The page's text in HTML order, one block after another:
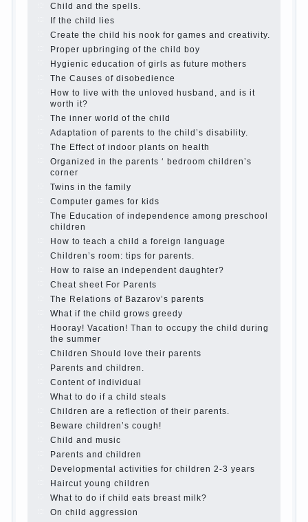
The Causes of disobedience Usually in the mind of a
were two completely independent phenomena. These
parents believe that discipline means punishment
Continue reading →
Parents, children, schoolIn seeking to give the child to
school before the parents, of course, I wish the kid the
best - and he will develop before you can graduate a
year…
Continue reading →
The Harmonious upbringing of children.
Child and the spells.
If the child lies
Create the child his nook for games and creativity.
Proper upbringing of the child boy
Hygienic education of girls as future mothers
The Causes of disobedience
How to live with the unloved husband, and is it
worth it?
The inner world of the child
Adaptation of parents to the child’s disability.
The Effect of indoor plants on health